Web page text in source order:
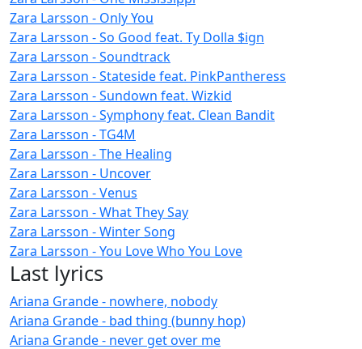
Zara Larsson - Only You
Zara Larsson - So Good feat. Ty Dolla $ign
Zara Larsson - Soundtrack
Zara Larsson - Stateside feat. PinkPantheress
Zara Larsson - Sundown feat. Wizkid
Zara Larsson - Symphony feat. Clean Bandit
Zara Larsson - TG4M
Zara Larsson - The Healing
Zara Larsson - Uncover
Zara Larsson - Venus
Zara Larsson - What They Say
Zara Larsson - Winter Song
Zara Larsson - You Love Who You Love
Last lyrics
Ariana Grande - nowhere, nobody
Ariana Grande - bad thing (bunny hop)
Ariana Grande - never get over me